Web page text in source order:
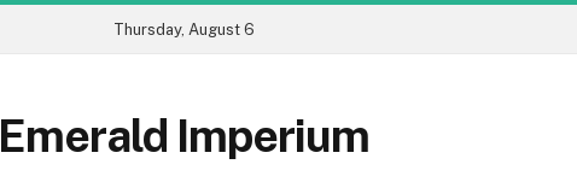
Thursday, August 6
Emerald Imperium